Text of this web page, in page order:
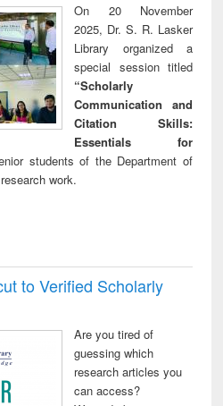
On 20 November
2025, Dr. S. R. Lasker
Library organized a
special session titled
“Scholarly
Communication and
Citation Skills:
Essentials for
students of the Department of
work.
to Verified Scholarly
Are you tired of
guessing which
research articles you
can access?